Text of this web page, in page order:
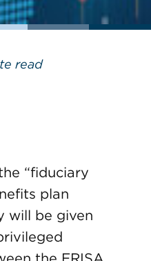
read
“fiduciary
plan
will be given